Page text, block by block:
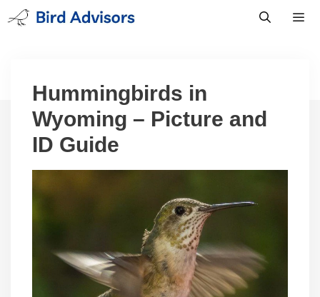
Skip
to
Hummingbirds in
Wyoming – Picture and
ID Guide